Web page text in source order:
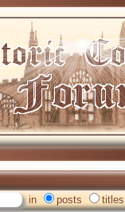
in posts titles